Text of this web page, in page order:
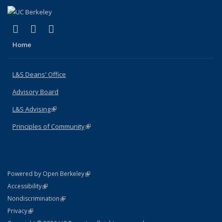
X (formerly Twitter)
(link is external)
LinkedIn
(link is external)
Home
L&S Deans' Office
Advisory Board
L&S Advising(link is external)
Principles of Community(link is external)
Powered by Open Berkeley(link is external)
AccessibilityStatement
(link is external)
NondiscriminationPolicy Statement
(link is external)
PrivacyStatement
(link is external)